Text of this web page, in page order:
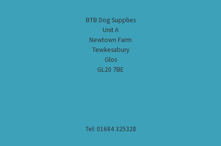
BTB Dog Supplies
Unit A
Newtown Farm
Tewkesabury
Glos
GL20 7BE
Tel: 01684 325328